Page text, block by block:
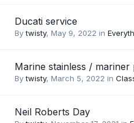
Ducati service
Bytwisty, May 9, 2022 in
Marine stainless /
Bytwisty, March 5, 2022 in
Neil Roberts Day